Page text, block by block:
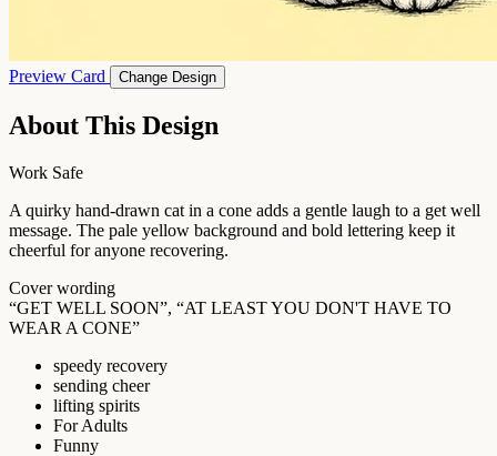
Preview Card Change Design
About This Design
Work Safe
A quirky hand-drawn cat in a cone adds a gentle laugh to a get well
message. The pale yellow background and bold lettering keep it
cheerful for anyone recovering.
Cover wording
“GET WELL SOON”, “AT LEAST YOU DON'T HAVE TO
WEAR A CONE”
speedy recovery
sending cheer
lifting spirits
For Adults
Funny